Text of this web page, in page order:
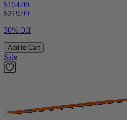
$154.00
$219.99
30% Off
Add to Cart
Sale